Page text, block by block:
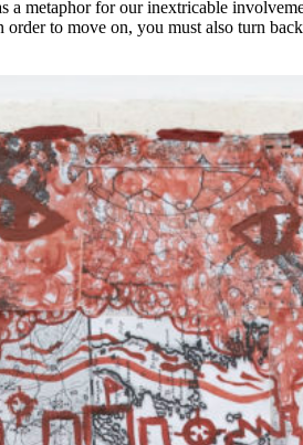
a metaphor for our inextricable
to move on, you must also turn